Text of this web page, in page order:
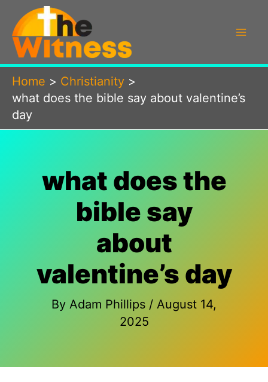
content
Home
Christianity
what does the bible say about valentine’s
day
what does the
bible say
about
valentine’s day
By Adam Phillips / August 14,
2025